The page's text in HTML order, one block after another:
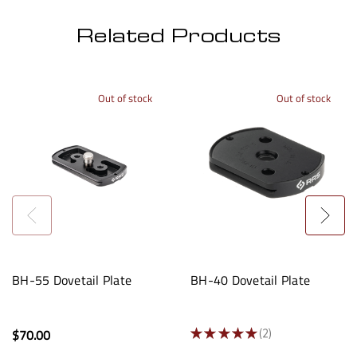
Related Products
Out of stock
BH-55 Dovetail Plate
$70.00
Out of stock
BH-40 Dovetail Plate
★ ★ ★ ★ ★ 2
2